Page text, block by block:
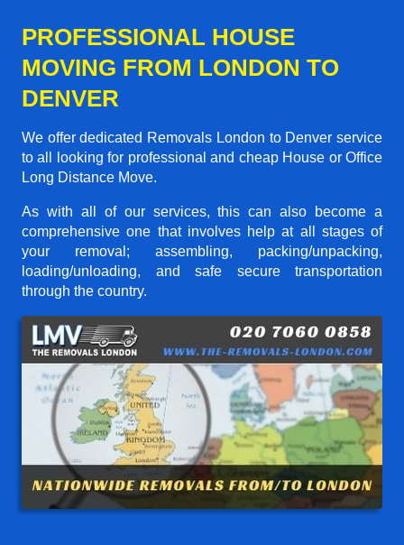
PROFESSIONAL HOUSE
MOVING FROM LONDON TO
DENVER
We offer dedicated Removals London to Denver service
to all looking for professional and cheap House or Office
Long Distance Move.
As with all of our services, this can also become a
comprehensive one that involves help at all stages of
your removal; assembling, packing/unpacking,
loading/unloading, and safe secure transportation
through the country.